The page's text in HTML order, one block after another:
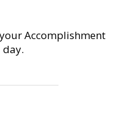
Accomplishment
day.